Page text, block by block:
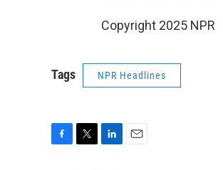
Copyright 2025 NPR
Tags NPR Headlines